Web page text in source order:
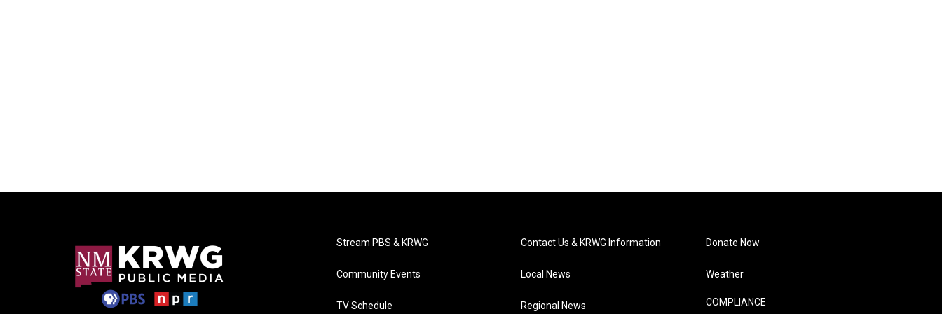
Stream PBS & KRWG
Community Events
TV Schedule
Contact Us & KRWG Information
Local News
Regional News
Donate Now
Weather
COMPLIANCE